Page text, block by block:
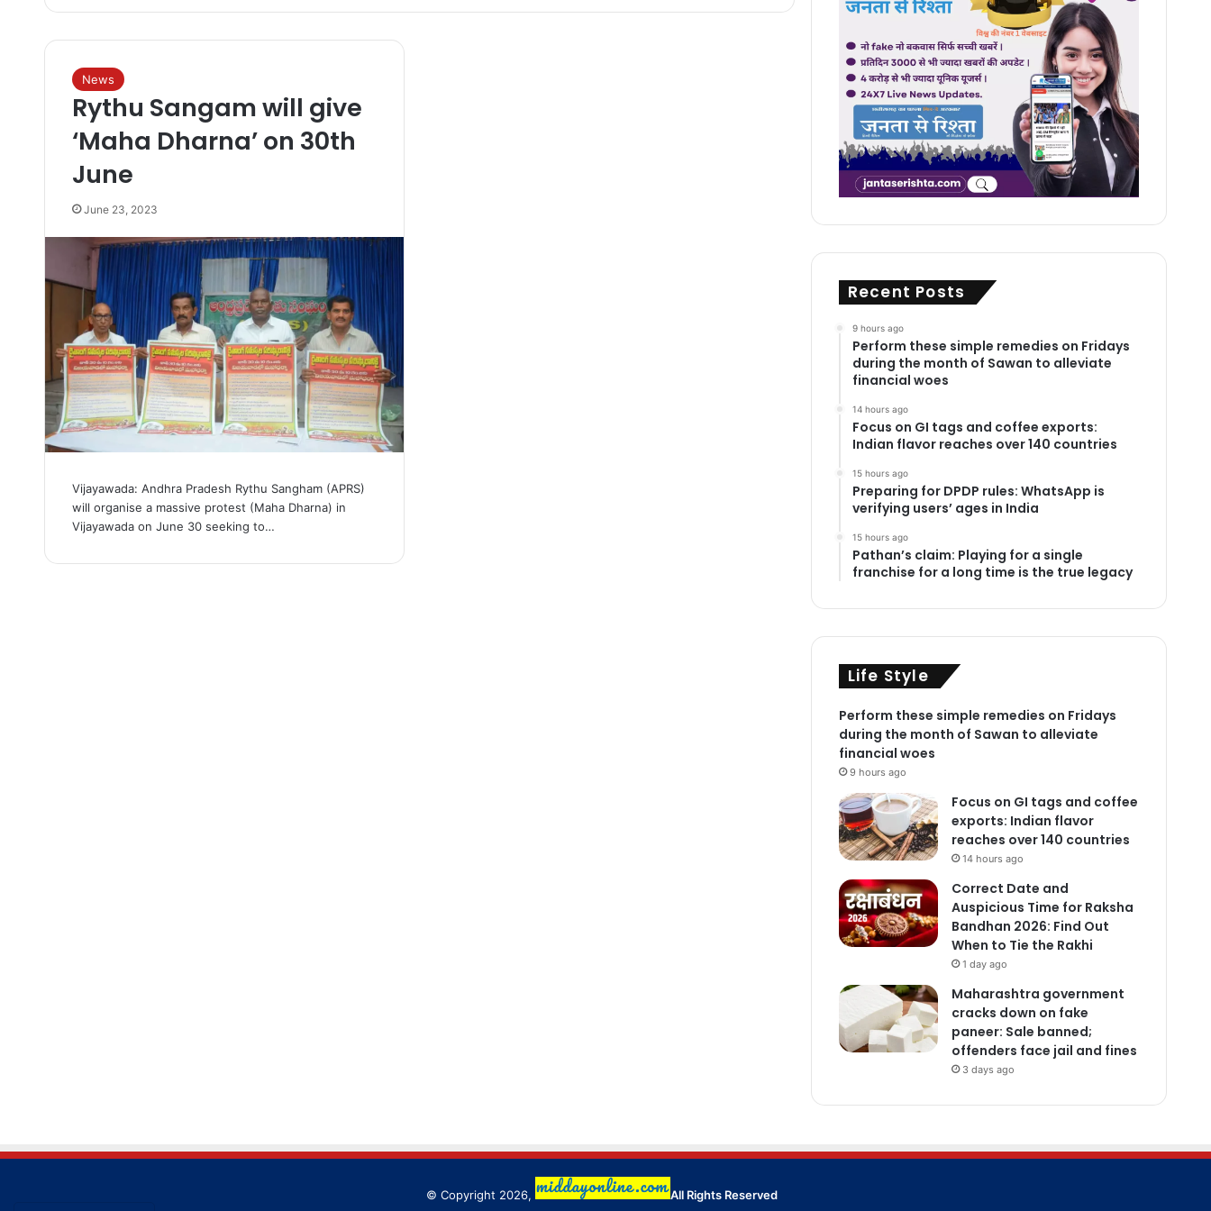
News
Rythu Sangam will give
‘Maha Dharna’ on 30th
June
June 23, 2023
Vijayawada: Andhra Pradesh Rythu Sangham (APRS)
will organise a massive protest (Maha Dharna) in
Vijayawada on June 30 seeking to…
Recent Posts
9 hours ago
Perform these simple remedies on Fridays
during the month of Sawan to alleviate
financial woes
14 hours ago
Focus on GI tags and coffee exports:
Indian flavor reaches over 140 countries
15 hours ago
Preparing for DPDP rules: WhatsApp is
verifying users’ ages in India
15 hours ago
Pathan’s claim: Playing for a single
franchise for a long time is the true legacy
Life Style
Perform these simple remedies on Fridays
during the month of Sawan to alleviate
financial woes
9 hours ago
Focus on GI tags and coffee
exports: Indian flavor
reaches over 140 countries
14 hours ago
Correct Date and
Auspicious Time for Raksha
Bandhan 2026: Find Out
When to Tie the Rakhi
1 day ago
Maharashtra government
cracks down on fake
paneer: Sale banned;
offenders face jail and fines
3 days ago
© Copyright 2026, All Rights Reserved